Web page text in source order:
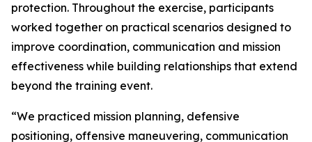
protection. Throughout the exercise, participants
worked together on practical scenarios designed to
improve coordination, communication and mission
effectiveness while building relationships that extend
beyond the training event.
“We practiced mission planning, defensive
positioning, offensive maneuvering, communication